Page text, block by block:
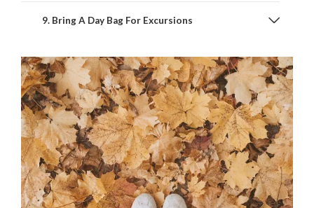
9. Bring A Day Bag For Excursions